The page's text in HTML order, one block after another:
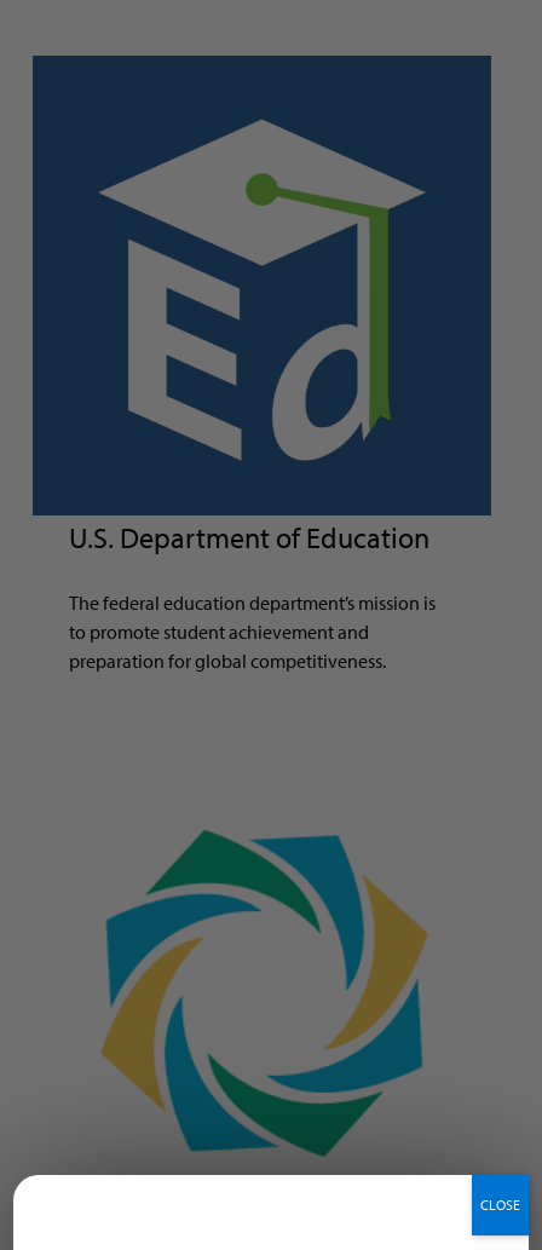
U.S. Department of Education
The federal education department’s mission is
to promote student achievement and
preparation for global competitiveness.
CLOSE